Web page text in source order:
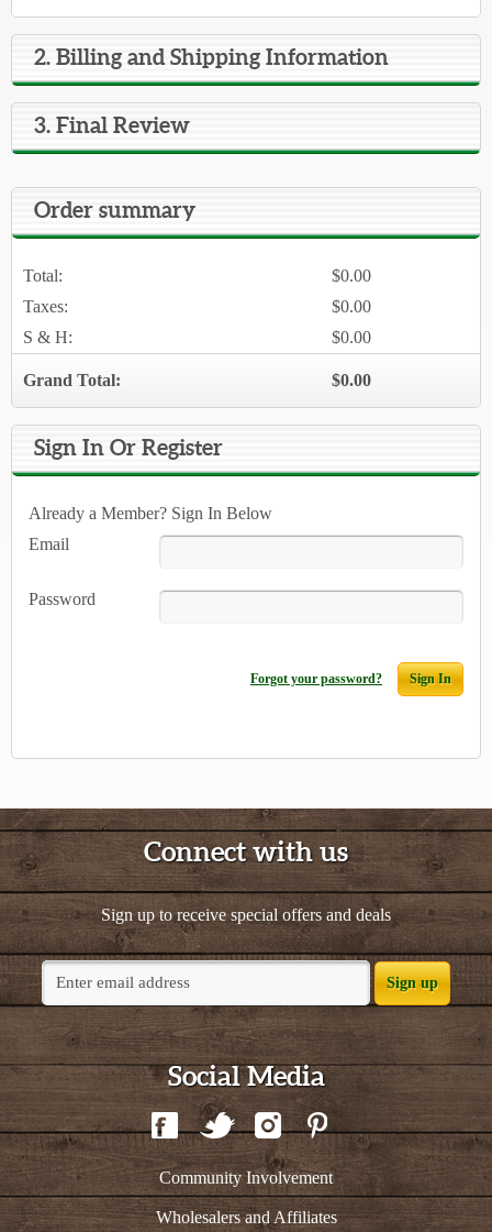
2. Billing and Shipping Information
3. Final Review
Order summary
Total:
$0.00
Taxes:
$0.00
S & H:
$0.00
Grand Total: $0.00
Sign In Or Register
Already a Member? Sign In Below
Email
Password
Forgot your password? Sign In
Connect with us
Sign up to receive special offers and deals
Sign up
Social Media
Community Involvement
Wholesalers and Affiliates